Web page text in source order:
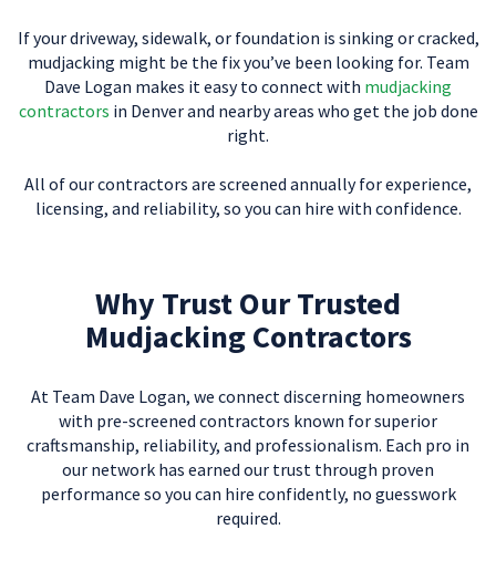
If your driveway, sidewalk, or foundation is sinking or cracked,
mudjacking might be the fix you’ve been looking for. Team
Dave Logan makes it easy to connect with mudjacking
contractors in Denver and nearby areas who get the job done
right.
All of our contractors are screened annually for experience,
licensing, and reliability, so you can hire with confidence.
Why Trust Our Trusted
Mudjacking Contractors
At Team Dave Logan, we connect discerning homeowners
with pre-screened contractors known for superior
craftsmanship, reliability, and professionalism. Each pro in
our network has earned our trust through proven
performance so you can hire confidently, no guesswork
required.